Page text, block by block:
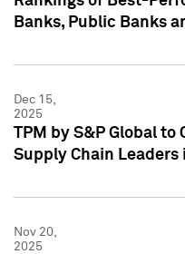
Banks, Public Banks
Dec 15,
2025
TPM by S&P Global to
Supply Chain
Nov 20,
2025